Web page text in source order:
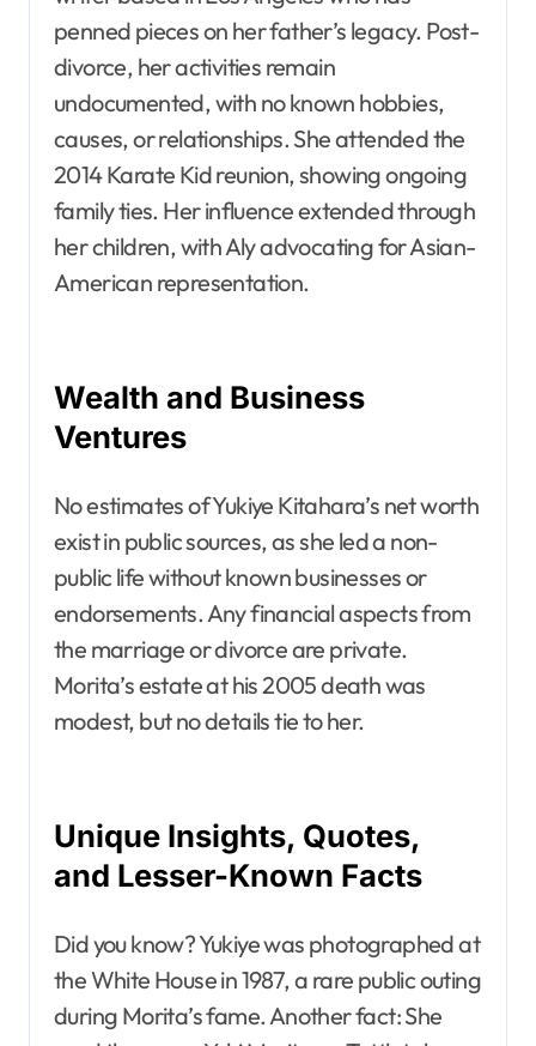
penned pieces on her father’s legacy. Post-
divorce, her activities remain
undocumented, with no known hobbies,
causes, or relationships. She attended the
2014 Karate Kid reunion, showing ongoing
family ties. Her influence extended through
her children, with Aly advocating for Asian-
American representation.
Wealth and Business
Ventures
No estimates of Yukiye Kitahara’s net worth
exist in public sources, as she led a non-
public life without known businesses or
endorsements. Any financial aspects from
the marriage or divorce are private.
Morita’s estate at his 2005 death was
modest, but no details tie to her.
Unique Insights, Quotes,
and Lesser-Known Facts
Did you know? Yukiye was photographed at
the White House in 1987, a rare public outing
during Morita’s fame. Another fact: She